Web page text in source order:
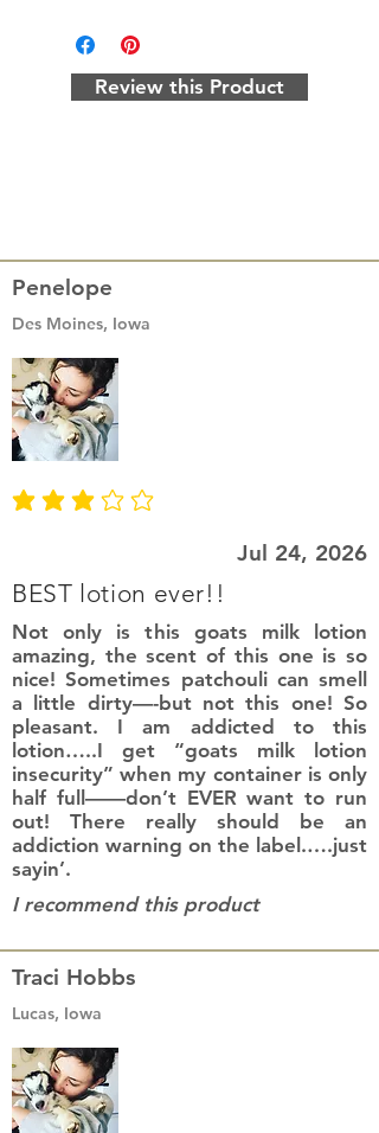
Review this Product
Penelope
Des Moines, Iowa
average rating is 3 out of 5
Jul 24, 2026
BEST lotion ever!!
Not only is this goats milk lotion
amazing, the scent of this one is so
nice! Sometimes patchouli can smell
a little dirty—-but not this one! So
pleasant. I am addicted to this
lotion…..I get “goats milk lotion
insecurity” when my container is only
half full——don’t EVER want to run
out! There really should be an
addiction warning on the label.….just
sayin’.
I recommend this product
Traci Hobbs
Lucas, Iowa